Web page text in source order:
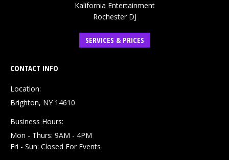
Kalifornia Entertainment
Rochester DJ
SERVICES & PRICES
CONTACT INFO
Location:
Brighton, NY 14610
Business Hours:
Mon - Thurs: 9AM - 4PM
Fri - Sun: Closed For Events